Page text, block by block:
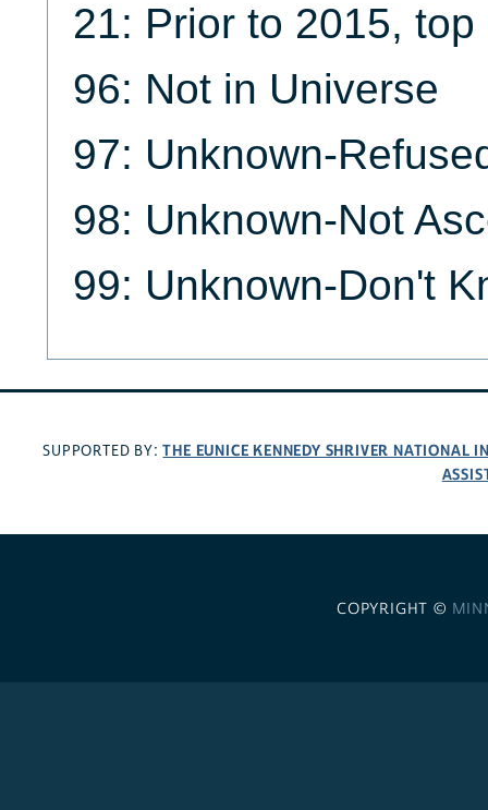
21: Prior to 2015,
96: Not in Universe
97: Unknown-
98: Unknown-Not
99: Unknown-Don't
SUPPORTED BY:THE EUNICE KENNEDY SHRIVER NATIONAL
COPYRIGHT ©